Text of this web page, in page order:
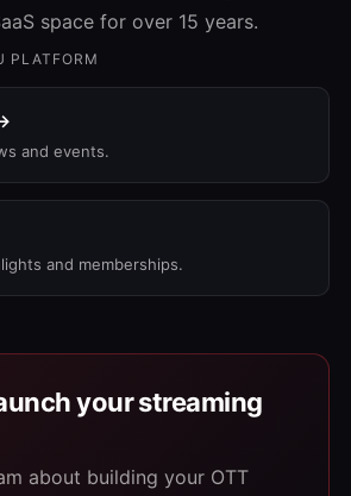
space for over 15 years.
PLATFORM
and events.
and memberships.
your streaming
about building your OTT